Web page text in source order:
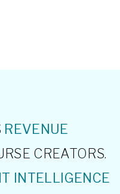
REVENUE
CREATORS.
INTELLIGENCE